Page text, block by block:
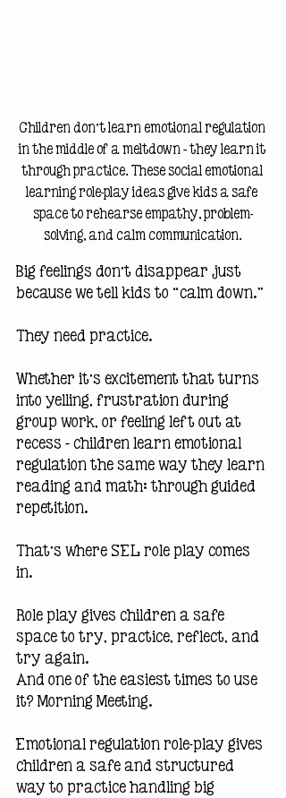
Children don’t learn emotional regulation
in the middle of a meltdown — they learn it
through practice. These social emotional
learning role-play ideas give kids a safe
space to rehearse empathy, problem-
solving, and calm communication.
Big feelings don’t disappear just
because we tell kids to “calm down.”
They need practice.
Whether it’s excitement that turns
into yelling, frustration during
group work, or feeling left out at
recess — children learn emotional
regulation the same way they learn
reading and math: through guided
repetition.
That’s where SEL role play comes
in.
Role play gives children a safe
space to try, practice, reflect, and
try again.
And one of the easiest times to use
it? Morning Meeting.
Emotional regulation role-play gives
children a safe and structured
way to practice handling big